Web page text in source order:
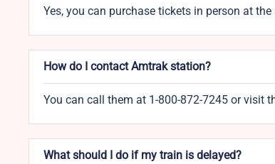
Yes, you can purchase tickets in person at
How do I contact Amtrak station?
You can call them at 1-800-872-7245 or visit
What should I do if my train is delayed?